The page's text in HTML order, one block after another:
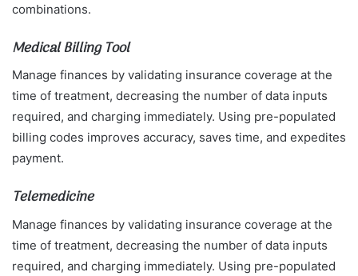
combinations.
Medical Billing Tool
Manage finances by validating insurance coverage at the
time of treatment, decreasing the number of data inputs
required, and charging immediately. Using pre-populated
billing codes improves accuracy, saves time, and expedites
payment.
Telemedicine
Manage finances by validating insurance coverage at the
time of treatment, decreasing the number of data inputs
required, and charging immediately. Using pre-populated